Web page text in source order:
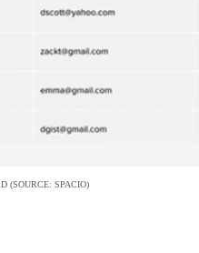
(SOURCE: SPACIO)